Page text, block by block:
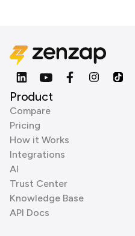
Product
Compare
Pricing
How it Works
Integrations
AI
Trust Center
Knowledge Base
API Docs